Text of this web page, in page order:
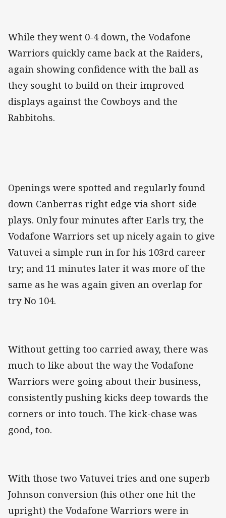
While they went 0-4 down, the Vodafone
Warriors quickly came back at the Raiders,
again showing confidence with the ball as
they sought to build on their improved
displays against the Cowboys and the
Rabbitohs.
Openings were spotted and regularly found
down Canberras right edge via short-side
plays. Only four minutes after Earls try, the
Vodafone Warriors set up nicely again to give
Vatuvei a simple run in for his 103rd career
try; and 11 minutes later it was more of the
same as he was again given an overlap for
try No 104.
Without getting too carried away, there was
much to like about the way the Vodafone
Warriors were going about their business,
consistently pushing kicks deep towards the
corners or into touch. The kick-chase was
good, too.
With those two Vatuvei tries and one superb
Johnson conversion (his other one hit the
upright) the Vodafone Warriors were in